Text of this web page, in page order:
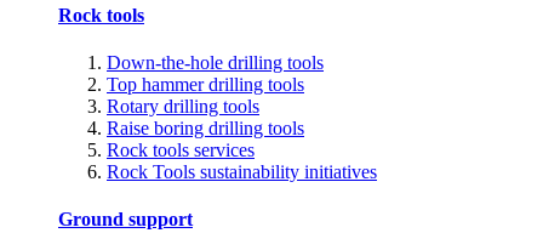
Rock tools
Down-the-hole drilling tools
Top hammer drilling tools
Rotary drilling tools
Raise boring drilling tools
Rock tools services
Rock Tools sustainability initiatives
Ground support